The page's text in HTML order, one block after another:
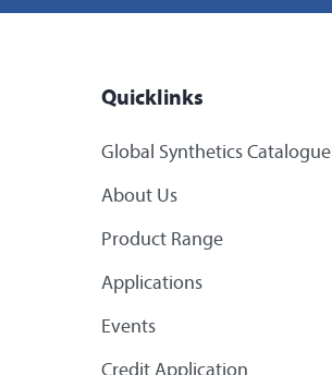
Quicklinks
Global Synthetics Catalogue
About Us
Product Range
Applications
Events
Credit Application